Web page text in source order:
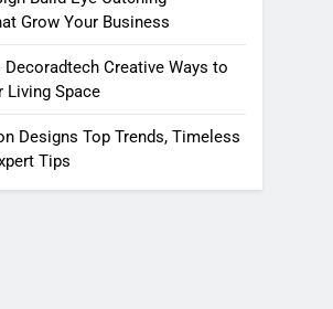
Grow Your Business
Creative Ways to
Living Space
Designs Top Trends, Timeless
Tips